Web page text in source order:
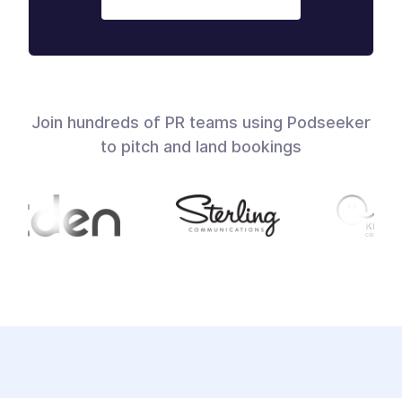
Join hundreds of PR teams using Podseeker
to pitch and land bookings